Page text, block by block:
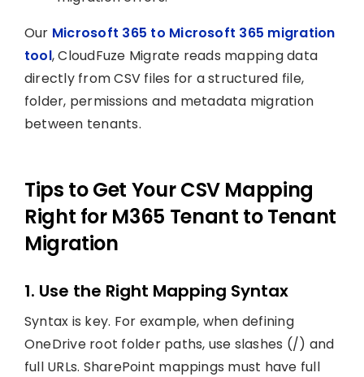
Our Microsoft 365 to Microsoft 365 migration
tool, CloudFuze Migrate reads mapping data
directly from CSV files for a structured file,
folder, permissions and metadata migration
between tenants.
Tips to Get Your CSV Mapping
Right for M365 Tenant to Tenant
Migration
1. Use the Right Mapping Syntax
Syntax is key. For example, when defining
OneDrive root folder paths, use slashes (/) and
full URLs. SharePoint mappings must have full